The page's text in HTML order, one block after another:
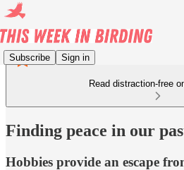
Subscribe Sign in
Read distraction-free
Finding peace in our
Hobbies provide an escape